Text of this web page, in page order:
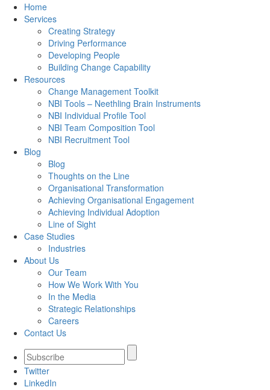
Home
Services
Creating Strategy
Driving Performance
Developing People
Building Change Capability
Resources
Change Management Toolkit
NBI Tools – Neethling Brain Instruments
NBI Individual Profile Tool
NBI Team Composition Tool
NBI Recruitment Tool
Blog
Blog
Thoughts on the Line
Organisational Transformation
Achieving Organisational Engagement
Achieving Individual Adoption
Line of Sight
Case Studies
Industries
About Us
Our Team
How We Work With You
In the Media
Strategic Relationships
Careers
Contact Us
Twitter
LinkedIn